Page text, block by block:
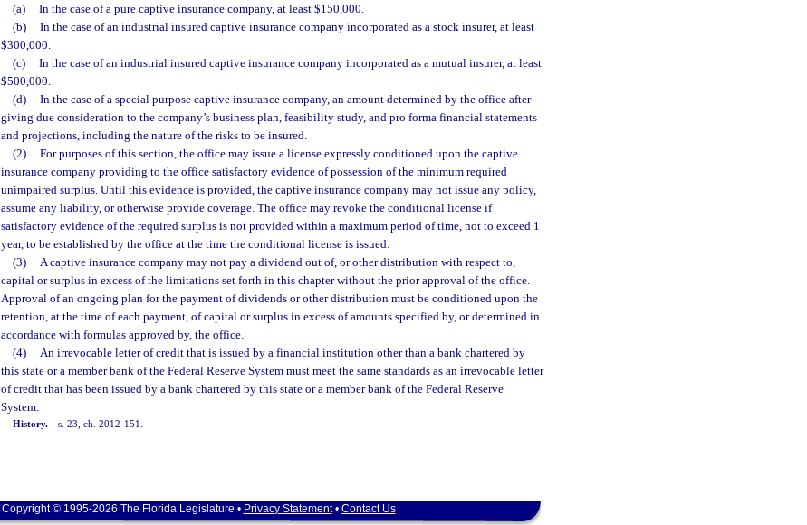
(a)
In the case of a pure captive insurance company, at least $150,000.
(b)
In the case of an industrial insured captive insurance company incorporated as a stock insurer, at least
$300,000.
(c)
In the case of an industrial insured captive insurance company incorporated as a mutual insurer, at least
$500,000.
(d)
In the case of a special purpose captive insurance company, an amount determined by the office after
giving due consideration to the company’s business plan, feasibility study, and pro forma financial statements
and projections, including the nature of the risks to be insured.
(2)
For purposes of this section, the office may issue a license expressly conditioned upon the captive
insurance company providing to the office satisfactory evidence of possession of the minimum required
unimpaired surplus. Until this evidence is provided, the captive insurance company may not issue any policy,
assume any liability, or otherwise provide coverage. The office may revoke the conditional license if
satisfactory evidence of the required surplus is not provided within a maximum period of time, not to exceed 1
year, to be established by the office at the time the conditional license is issued.
(3)
A captive insurance company may not pay a dividend out of, or other distribution with respect to,
capital or surplus in excess of the limitations set forth in this chapter without the prior approval of the office.
Approval of an ongoing plan for the payment of dividends or other distribution must be conditioned upon the
retention, at the time of each payment, of capital or surplus in excess of amounts specified by, or determined in
accordance with formulas approved by, the office.
(4)
An irrevocable letter of credit that is issued by a financial institution other than a bank chartered by
this state or a member bank of the Federal Reserve System must meet the same standards as an irrevocable letter
of credit that has been issued by a bank chartered by this state or a member bank of the Federal Reserve
System.
History.—s. 23, ch. 2012-151.
Copyright © 1995-2026 The Florida Legislature • Privacy Statement• Contact Us